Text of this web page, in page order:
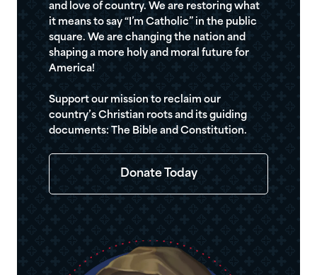
and love of country. We are restoring what
it means to say “I’m Catholic” in the public
square. We are changing the nation and
shaping a more holy and moral future for
America!
Support our mission to reclaim our
country’s Christian roots and its guiding
documents: The Bible and Constitution.
Donate Today